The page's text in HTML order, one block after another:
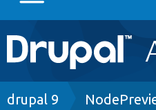
Main
navigation
Go to Drupal.org
Breadcrumb
drupal 9